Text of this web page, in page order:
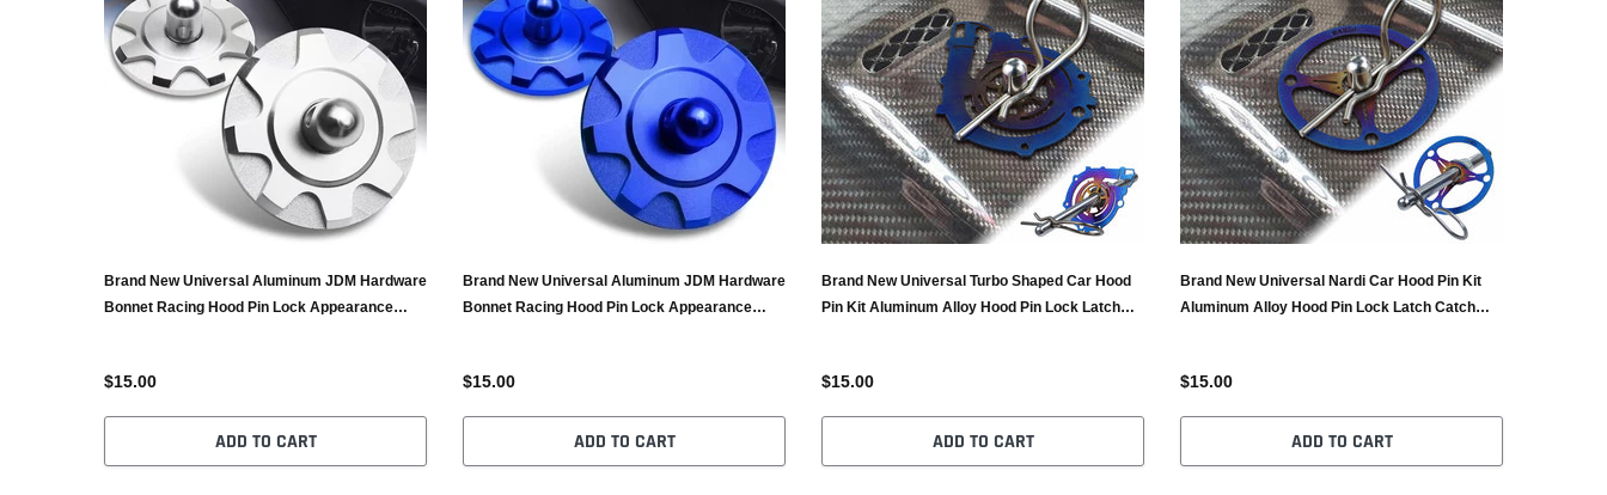
Brand New Universal Aluminum JDM Hardware
Bonnet Racing Hood Pin Lock Appearance
$15.00
ADD TO CART
Brand New Universal Aluminum JDM Hardware
Bonnet Racing Hood Pin Lock Appearance
$15.00
ADD TO CART
Brand New Universal Turbo Shaped Car Hood
Pin Kit Aluminum Alloy Hood Pin Lock Latch
$15.00
ADD TO CART
Brand New Universal Nardi Car Hood Pin Kit
Aluminum Alloy Hood Pin Lock Latch Catch
$15.00
ADD TO CART